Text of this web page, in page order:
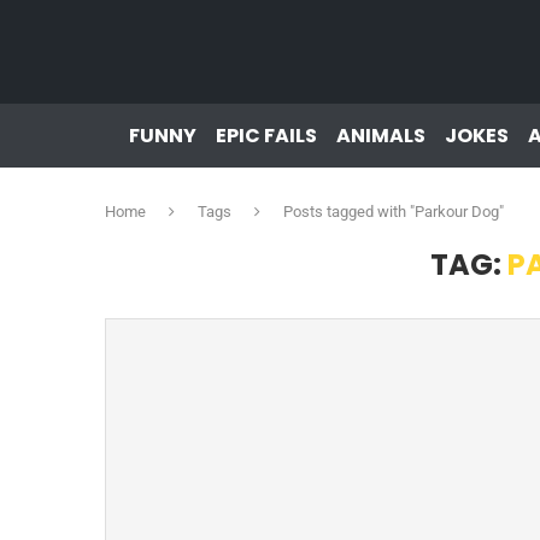
FUNNY EPIC FAILS ANIMALS JOKES
Home Tags Posts tagged with "Parkour Dog"
TAG: